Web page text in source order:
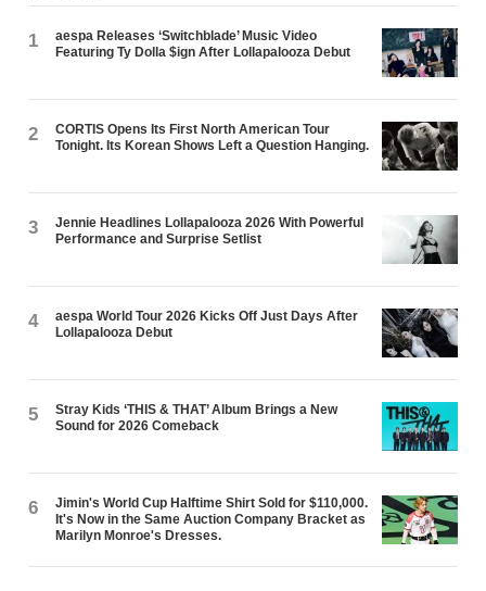
1
aespa Releases ‘Switchblade’ Music Video
Featuring Ty Dolla $ign After Lollapalooza Debut
2
CORTIS Opens Its First North American Tour
Tonight. Its Korean Shows Left a Question Hanging.
3
Jennie Headlines Lollapalooza 2026 With Powerful
Performance and Surprise Setlist
4
aespa World Tour 2026 Kicks Off Just Days After
Lollapalooza Debut
5
Stray Kids ‘THIS & THAT’ Album Brings a New
Sound for 2026 Comeback
6
Jimin's World Cup Halftime Shirt Sold for $110,000.
It's Now in the Same Auction Company Bracket as
Marilyn Monroe's Dresses.